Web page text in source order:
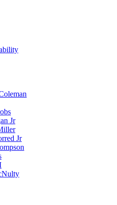
Jr
Jr